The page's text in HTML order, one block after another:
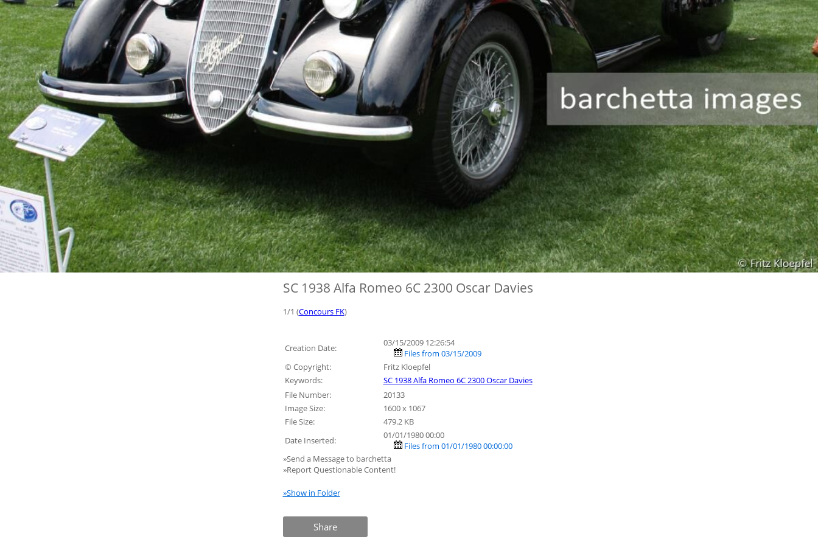
SC 1938 Alfa Romeo 6C 2300 Oscar Davies
1/1 (Concours FK)
Creation Date:
03/15/2009 12:26:54
Files from 03/15/2009
© Copyright:
Fritz Kloepfel
Keywords:
SC 1938 Alfa Romeo 6C 2300 Oscar Davies
File Number:
20133
Image Size:
1600 x 1067
File Size:
479.2 KB
Date Inserted:
01/01/1980 00:00
Files from 01/01/1980 00:00:00
»Send a Message to barchetta
»Report Questionable Content!
»Show in Folder
Share